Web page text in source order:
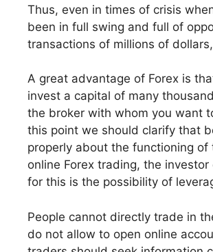
Thus, even in times of crisis
been in full swing and full of
transactions of millions of
A great advantage of Forex is
invest a capital of many
the broker with whom you want
this point we should clarify that
properly about the functioning
online Forex trading, the
for this is the possibility of
People cannot directly trade in
do not allow to open online